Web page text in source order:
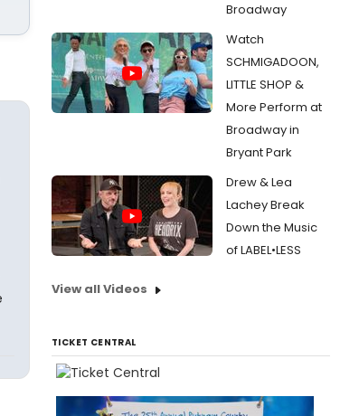
Broadway
Watch
SCHMIGADOON,
LITTLE SHOP &
More Perform at
Broadway in
Bryant Park
Drew & Lea
Lachey Break
Down the Music
of LABEL•LESS
View all Videos
TICKET CENTRAL